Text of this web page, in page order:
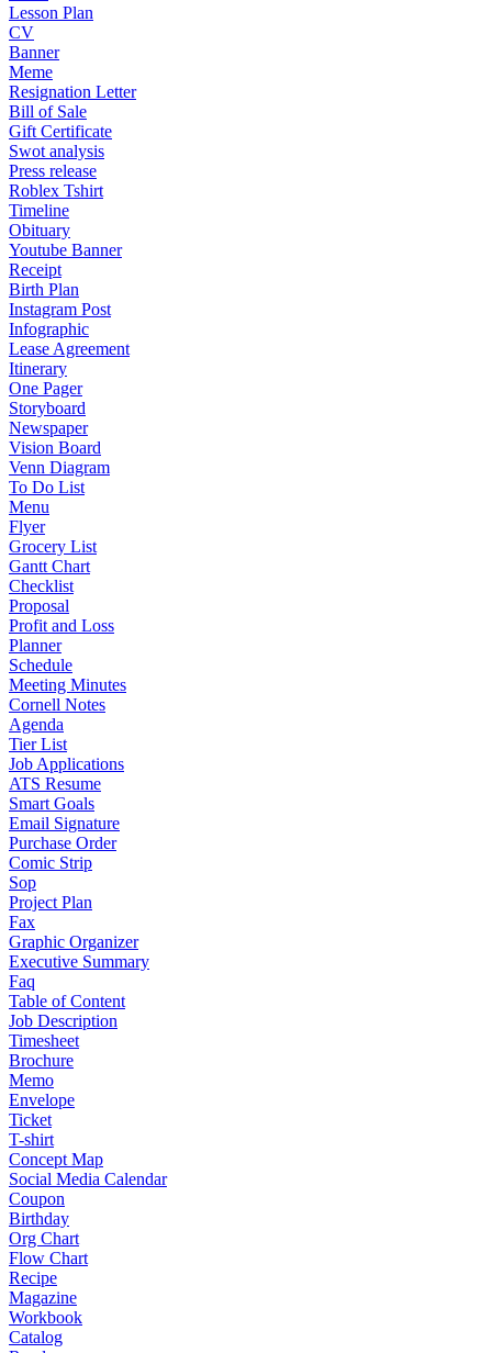
Lesson Plan
CV
Banner
Meme
Resignation Letter
Bill of Sale
Gift Certificate
Swot analysis
Press release
Roblex Tshirt
Timeline
Obituary
Youtube Banner
Receipt
Birth Plan
Instagram Post
Infographic
Lease Agreement
Itinerary
One Pager
Storyboard
Newspaper
Vision Board
Venn Diagram
To Do List
Menu
Flyer
Grocery List
Gantt Chart
Checklist
Proposal
Profit and Loss
Planner
Schedule
Meeting Minutes
Cornell Notes
Agenda
Tier List
Job Applications
ATS Resume
Smart Goals
Email Signature
Purchase Order
Comic Strip
Sop
Project Plan
Fax
Graphic Organizer
Executive Summary
Faq
Table of Content
Job Description
Timesheet
Brochure
Memo
Envelope
Ticket
T-shirt
Concept Map
Social Media Calendar
Coupon
Birthday
Org Chart
Flow Chart
Recipe
Magazine
Workbook
Catalog